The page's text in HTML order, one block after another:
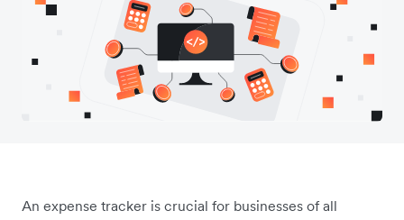
An expense tracker is crucial for businesses of all